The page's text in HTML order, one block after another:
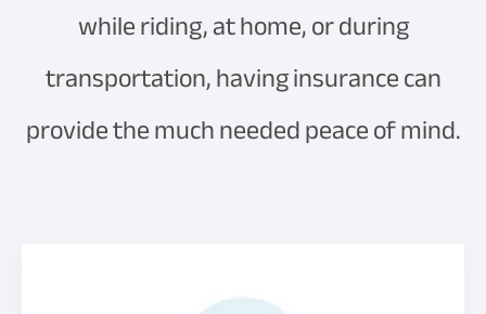
while riding, at home, or during
transportation, having insurance can
provide the much needed peace of mind.